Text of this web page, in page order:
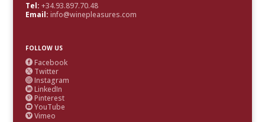
Tel: +34.93.897.70.48
Email: info@winepleasures.com
FOLLOW US
 Facebook
 Twitter
 Instagram
 LinkedIn
 Pinterest
 YouTube
 Vimeo